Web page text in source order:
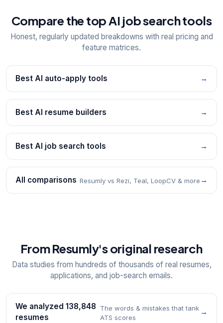
Compare the top AI job search tools
Honest, regularly updated breakdowns with real pricing and
feature matrices.
Best AI auto-apply tools →
Best AI resume builders →
Best AI job search tools →
All comparisons Resumly vs Rezi, Teal, LoopCV & more →
From Resumly's original research
Data studies from hundreds of thousands of real resumes,
applications, and job-search emails.
We analyzed 138,848
resumes
The words & mistakes that tank
ATS scores
→